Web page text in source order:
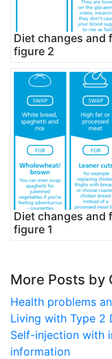
Diet changes and
figure 2
Diet changes and
figure 1
More Posts by
Health problems
Living with Type 2
Self-injection with
information